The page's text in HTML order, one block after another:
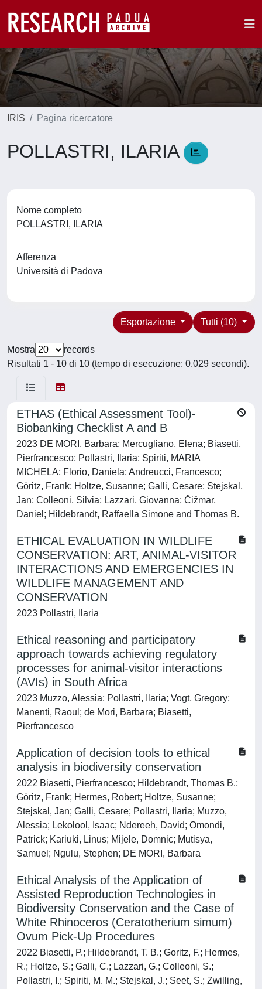
IRIS Pagina ricercatore
POLLASTRI, ILARIA
Nome completo
POLLASTRI, ILARIA
Afferenza
Università di Padova
Tutti (10)
Esportazione
Mostra
records
Risultati 1 - 10 di 10 (tempo di esecuzione: 0.029 secondi).
ETHAS (Ethical Assessment Tool)-
Biobanking Checklist A and B
2023 DE MORI, Barbara; Mercugliano, Elena; Biasetti,
Pierfrancesco; Pollastri, Ilaria; Spiriti, MARIA
MICHELA; Florio, Daniela; Andreucci, Francesco;
Göritz, Frank; Holtze, Susanne; Galli, Cesare; Stejskal,
Jan; Colleoni, Silvia; Lazzari, Giovanna; Čižmar,
Daniel; Hildebrandt, Raffaella Simone and Thomas B.
ETHICAL EVALUATION IN WILDLIFE
CONSERVATION: ART, ANIMAL-VISITOR
INTERACTIONS AND EMERGENCIES IN
WILDLIFE MANAGEMENT AND
CONSERVATION
2023 Pollastri, Ilaria
Ethical reasoning and participatory
approach towards achieving regulatory
processes for animal-visitor interactions
(AVIs) in South Africa
2023 Muzzo, Alessia; Pollastri, Ilaria; Vogt, Gregory;
Manenti, Raoul; de Mori, Barbara; Biasetti,
Pierfrancesco
Application of decision tools to ethical
analysis in biodiversity conservation
2022 Biasetti, Pierfrancesco; Hildebrandt, Thomas B.;
Göritz, Frank; Hermes, Robert; Holtze, Susanne;
Stejskal, Jan; Galli, Cesare; Pollastri, Ilaria; Muzzo,
Alessia; Lekolool, Isaac; Ndereeh, David; Omondi,
Patrick; Kariuki, Linus; Mijele, Domnic; Mutisya,
Samuel; Ngulu, Stephen; DE MORI, Barbara
Ethical Analysis of the Application of
Assisted Reproduction Technologies in
Biodiversity Conservation and the Case of
White Rhinoceros (Ceratotherium simum)
Ovum Pick-Up Procedures
2022 Biasetti, P.; Hildebrandt, T. B.; Goritz, F.; Hermes,
R.; Holtze, S.; Galli, C.; Lazzari, G.; Colleoni, S.;
Pollastri, I.; Spiriti, M. M.; Stejskal, J.; Seet, S.; Zwilling,